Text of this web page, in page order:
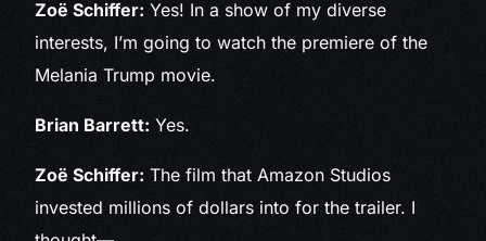
Zoë Schiffer: Yes! In a show of my diverse
interests, I’m going to watch the premiere of the
Melania Trump movie.
Brian Barrett: Yes.
Zoë Schiffer: The film that Amazon Studios
invested millions of dollars into for the trailer. I